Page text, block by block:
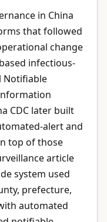
in China
that followed
change
infectious-
Notifiable
CDC later built
alert and
top of those
article
system used
prefecture,
automated